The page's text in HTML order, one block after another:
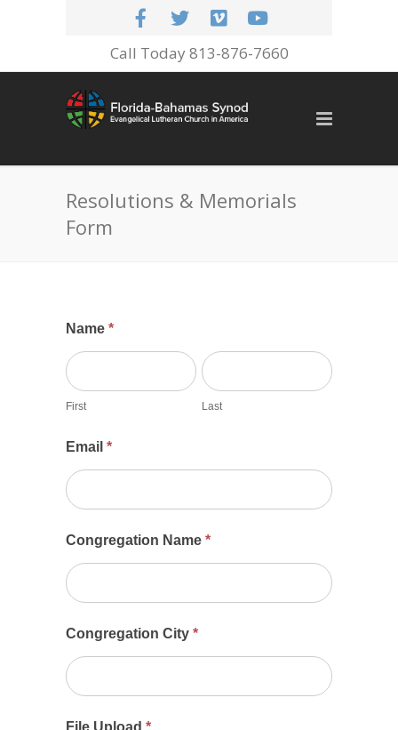
Call Today 813-876-7660
Resolutions & Memorials
Form
Memorials
&
Resolutions
2024
Name *
First
First
Last
Last
Email *
Congregation Name *
Congregation City *
File Upload *